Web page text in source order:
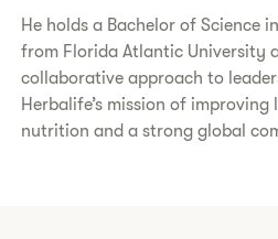
He holds a Bachelor of Science
from Florida Atlantic University
collaborative approach to
Herbalife’s mission of
nutrition and a strong global